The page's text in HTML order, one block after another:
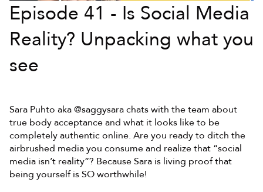
Episode 41 - Is Social Media
Reality? Unpacking what you
see
Sara Puhto aka @saggysara chats with the team about
true body acceptance and what it looks like to be
completely authentic online. Are you ready to ditch the
airbrushed media you consume and realize that “social
media isn’t reality”? Because Sara is living proof that
being yourself is SO worthwhile!